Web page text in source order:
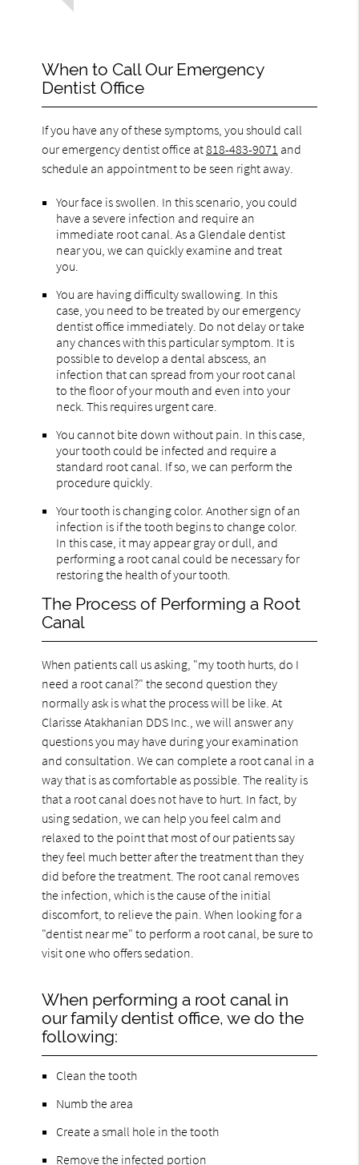
When to Call Our Emergency
Dentist Office
If you have any of these symptoms, you should call
our emergency dentist office at818-483-9071 and
schedule an appointment to be seen right away.
Your face is swollen. In this scenario, you could
have a severe infection and require an
immediate root canal. As a Glendale dentist
near you, we can quickly examine and treat
you.
You are having difficulty swallowing. In this
case, you need to be treated by our emergency
dentist office immediately. Do not delay or take
any chances with this particular symptom. It is
possible to develop a dental abscess, an
infection that can spread from your root canal
to the floor of your mouth and even into your
neck. This requires urgent care.
You cannot bite down without pain. In this case,
your tooth could be infected and require a
standard root canal. If so, we can perform the
procedure quickly.
Your tooth is changing color. Another sign of an
infection is if the tooth begins to change color.
In this case, it may appear gray or dull, and
performing a root canal could be necessary for
restoring the health of your tooth.
The Process of Performing a Root
Canal
When patients call us asking, "my tooth hurts, do I
need a root canal?" the second question they
normally ask is what the process will be like. At
Clarisse Atakhanian DDS Inc., we will answer any
questions you may have during your examination
and consultation. We can complete a root canal in a
way that is as comfortable as possible. The reality is
that a root canal does not have to hurt. In fact, by
using sedation, we can help you feel calm and
relaxed to the point that most of our patients say
they feel much better after the treatment than they
did before the treatment. The root canal removes
the infection, which is the cause of the initial
discomfort, to relieve the pain. When looking for a
"dentist near me" to perform a root canal, be sure to
visit one who offers sedation.
When performing a root canal in
our family dentist office, we do the
following:
Clean the tooth
Numb the area
Create a small hole in the tooth
Remove the infected portion